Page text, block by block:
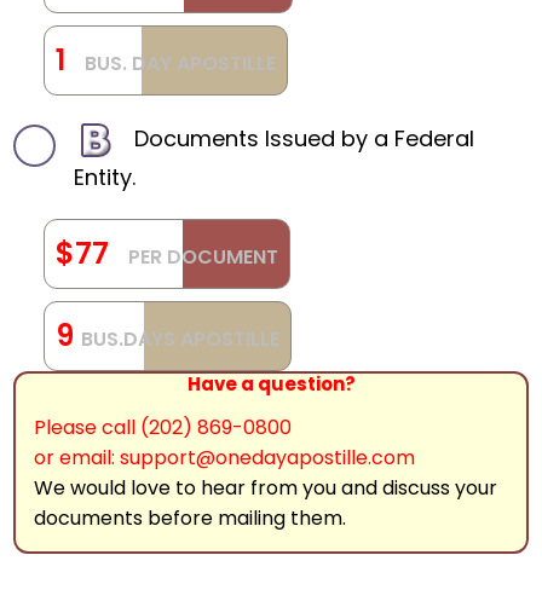
1 BUS. DAY APOSTILLE
Documents Issued by a Federal
Entity.
$77 PER DOCUMENT
9 BUS.DAYS APOSTILLE
Have a question?
Please call (202) 869-0800
or email: support@onedayapostille.com
We would love to hear from you and discuss your
documents before mailing them.